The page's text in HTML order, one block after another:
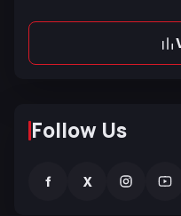
Follow Us
f X